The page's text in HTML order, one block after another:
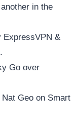
in the
&
Go over
Geo on Smart